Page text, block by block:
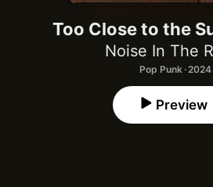
Too Close to the
Noise In The
Pop Punk · 2024
Preview